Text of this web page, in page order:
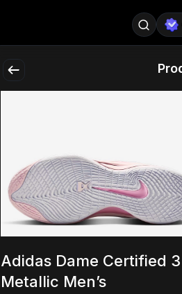
Adidas Dame Certified
Metallic Men’s
@emmacollins12
@catsmax